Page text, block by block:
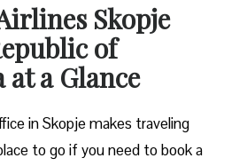
Skopje
of
at a Glance
in Skopje makes traveling
to go if you need to book a